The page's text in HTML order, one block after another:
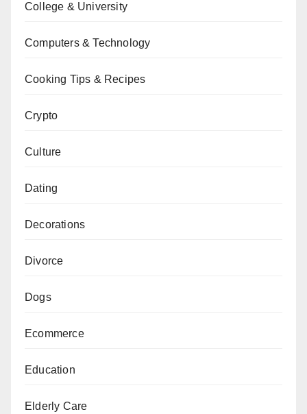
College & University
Computers & Technology
Cooking Tips & Recipes
Crypto
Culture
Dating
Decorations
Divorce
Dogs
Ecommerce
Education
Elderly Care